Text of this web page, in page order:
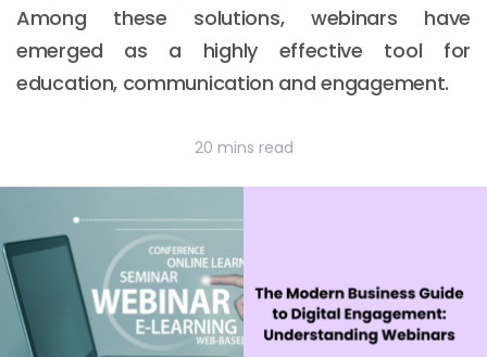
Among these solutions, webinars have
emerged as a highly effective tool for
education, communication and engagement.
20 mins read